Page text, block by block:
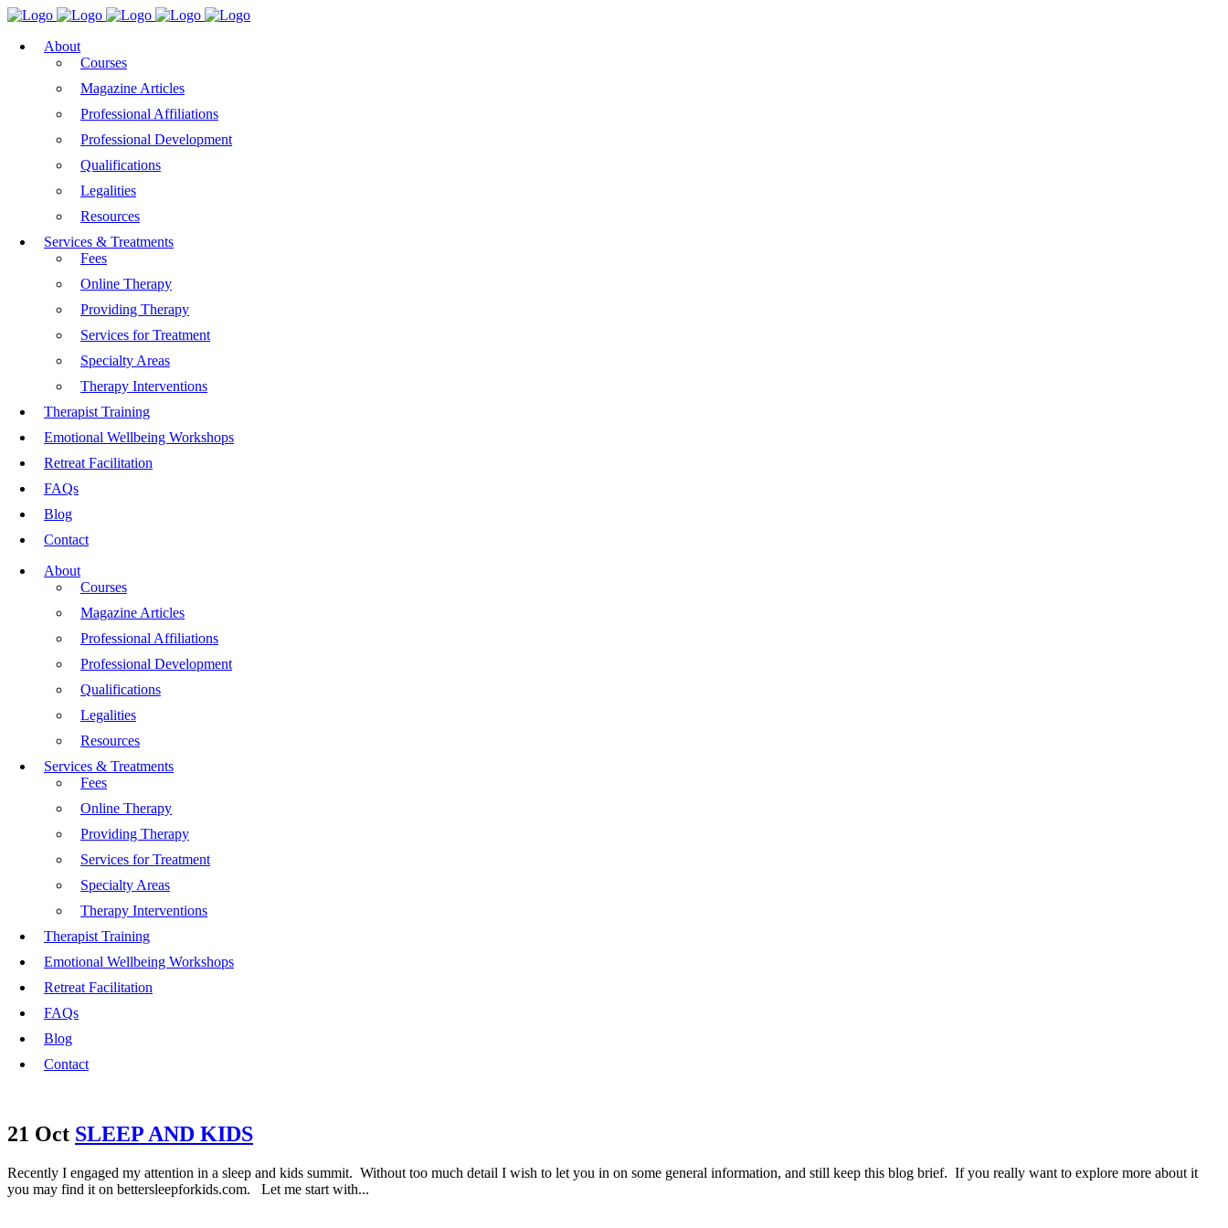
About
Courses
Magazine Articles
Professional Affiliations
Professional Development
Qualifications
Legalities
Resources
Services & Treatments
Fees
Online Therapy
Providing Therapy
Services for Treatment
Specialty Areas
Therapy Interventions
Therapist Training
Emotional Wellbeing Workshops
Retreat Facilitation
FAQs
Blog
Contact
About
Courses
Magazine Articles
Professional Affiliations
Professional Development
Qualifications
Legalities
Resources
Services & Treatments
Fees
Online Therapy
Providing Therapy
Services for Treatment
Specialty Areas
Therapy Interventions
Therapist Training
Emotional Wellbeing Workshops
Retreat Facilitation
FAQs
Blog
Contact
21 Oct SLEEP AND KIDS
Recently I engaged my attention in a sleep and kids summit. Without too much detail I wish to let you in on some general information, and still keep this blog brief. If you really want to explore more about it
you may find it on bettersleepforkids.com. Let me start with...